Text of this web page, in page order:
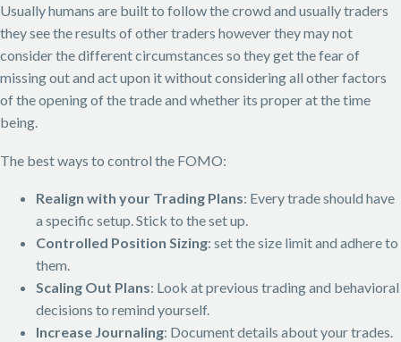
Usually humans are built to follow the crowd and usually traders
they see the results of other traders however they may not
consider the different circumstances so they get the fear of
missing out and act upon it without considering all other factors
of the opening of the trade and whether its proper at the time
being.
The best ways to control the FOMO:
Realign with your Trading Plans: Every trade should have
a specific setup. Stick to the set up.
Controlled Position Sizing: set the size limit and adhere to
them.
Scaling Out Plans: Look at previous trading and behavioral
decisions to remind yourself.
Increase Journaling: Document details about your trades.